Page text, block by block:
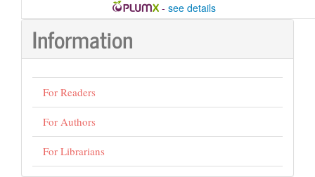
- see details
Information
For Readers
For Authors
For Librarians